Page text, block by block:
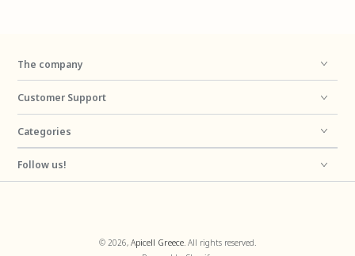
The company
Customer Support
Categories
Follow us!
© 2026, Apicell Greece. All rights reserved.